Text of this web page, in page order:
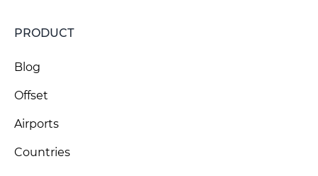
PRODUCT
Blog
Offset
Airports
Countries